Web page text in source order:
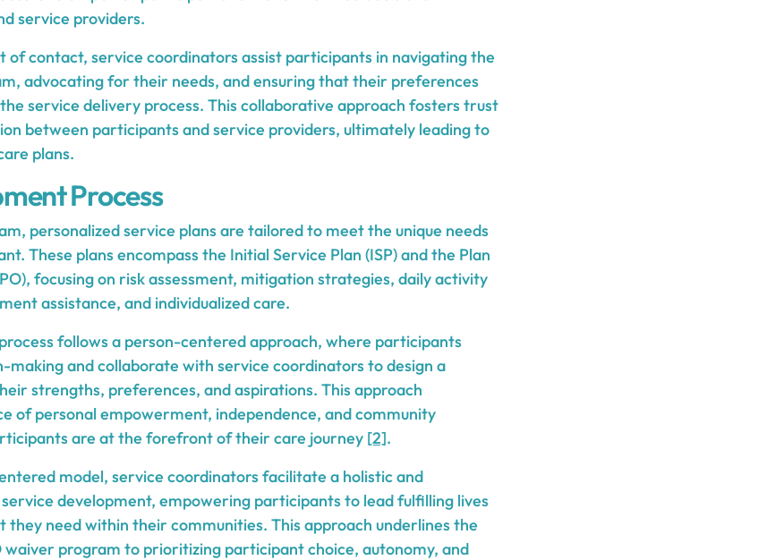
service providers.
of contact, service coordinators assist participants in navigating the
advocating for their needs, and ensuring that their preferences
service delivery process. This collaborative approach fosters trust
between participants and service providers, ultimately leading to
plans.
Process
personalized service plans are tailored to meet the unique needs
These plans encompass the Initial Service Plan (ISP) and the Plan
focusing on risk assessment, mitigation strategies, daily activity
assistance, and individualized care.
follows a person-centered approach, where participants
making and collaborate with service coordinators to design a
strengths, preferences, and aspirations. This approach
of personal empowerment, independence, and community
are at the forefront of their care journey [2].
model, service coordinators facilitate a holistic and
development, empowering participants to lead fulfilling lives
they need within their communities. This approach underlines the
program to prioritizing participant choice, autonomy, and